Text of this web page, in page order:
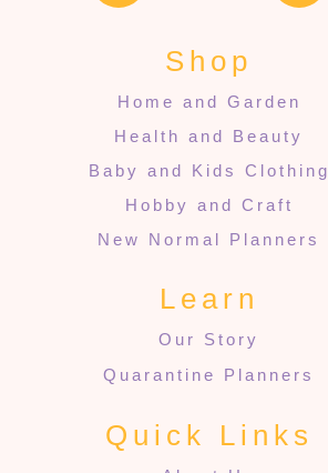
Shop
Home and Garden
Health and Beauty
Baby and Kids Clothing
Hobby and Craft
New Normal Planners
Learn
Our Story
Quarantine Planners
Quick Links